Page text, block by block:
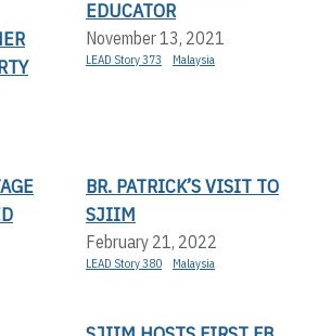
EDUCATOR
November 13, 2021
LEAD Story 373 Malaysia
BR. PATRICK’S VISIT TO
SJIIM
February 21, 2022
LEAD Story 380 Malaysia